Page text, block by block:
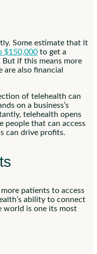
Some estimate that it
$150,000 to get a
if this means more
are also financial
of telehealth can
on a business’s
telehealth opens
people that can access
can drive profits.
patients to access
ability to connect
world is one its most